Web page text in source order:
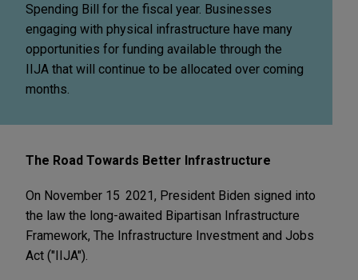
Spending Bill for the fiscal year. Businesses
engaging with physical infrastructure have many
opportunities for funding available through the
IIJA that will continue to be allocated over coming
months.
The Road Towards Better Infrastructure
On November 15 2021, President Biden signed into
the law the long-awaited Bipartisan Infrastructure
Framework, The Infrastructure Investment and Jobs
Act ("IIJA").